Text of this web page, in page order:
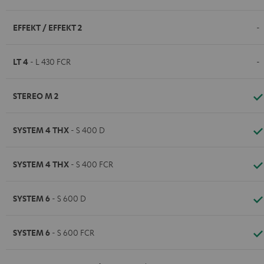
EFFEKT / EFFEKT 2 -
LT 4 - L 430 FCR -
STEREO M 2
SYSTEM 4 THX - S 400 D
SYSTEM 4 THX - S 400 FCR
SYSTEM 6 - S 600 D
SYSTEM 6 - S 600 FCR